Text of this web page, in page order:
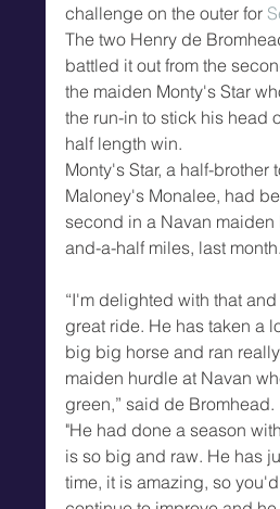
challenge on the outer for
The two Henry de
battled it out from the
the maiden Monty's Star
the run-in to stick his head
half length win.
Monty's Star, a half-brother
Maloney's Monalee, had
second in a Navan maiden
and-a-half miles, last month.
“I'm delighted with that
great ride. He has taken a
big big horse and ran
maiden hurdle at Navan
green,” said de Bromhead.
"He had done a season
is so big and raw. He has
time, it is amazing, so